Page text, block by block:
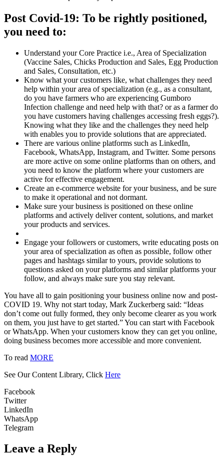
Post Covid-19: To be rightly positioned,
you need to:
Understand your Core Practice i.e., Area of Specialization
(Vaccine Sales, Chicks Production and Sales, Egg Production
and Sales, Consultation, etc.)
Know what your customers like, what challenges they need
help within your area of specialization (e.g., as a consultant,
do you have farmers who are experiencing Gumboro
Infection challenge and need help with that? or as a farmer do
you have customers having challenges accessing fresh eggs?).
Knowing what they like and the challenges they need help
with enables you to provide solutions that are appreciated.
There are various online platforms such as LinkedIn,
Facebook, WhatsApp, Instagram, and Twitter. Some persons
are more active on some online platforms than on others, and
you need to know the platform where your customers are
active for effective engagement.
Create an e-commerce website for your business, and be sure
to make it operational and not dormant.
Make sure your business is positioned on these online
platforms and actively deliver content, solutions, and market
your products and services.
Engage your followers or customers, write educating posts on
your area of specialization as often as possible, follow other
pages and hashtags similar to yours, provide solutions to
questions asked on your platforms and similar platforms your
follow, and always make sure you stay relevant.
You have all to gain positioning your business online now and post-
COVID 19. Why not start today, Mark Zuckerberg said: “Ideas
don’t come out fully formed, they only become clearer as you work
on them, you just have to get started.” You can start with Facebook
or WhatsApp. When your customers know they can get you online,
doing business becomes more accessible and more convenient.
To read MORE
See Our Content Library, Click Here
Facebook
Twitter
LinkedIn
WhatsApp
Telegram
Leave a Reply